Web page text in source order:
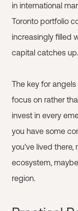
in international
Toronto portfolio
increasingly filled
capital catches up.
The key for
focus on rather
invest in every
you have some
you've lived there,
ecosystem,
region.